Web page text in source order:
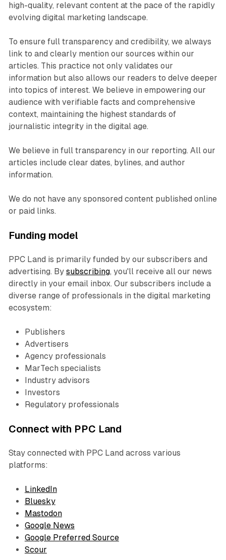
high-quality, relevant content at the pace of the rapidly
evolving digital marketing landscape.
To ensure full transparency and credibility, we always
link to and clearly mention our sources within our
articles. This practice not only validates our
information but also allows our readers to delve deeper
into topics of interest. We believe in empowering our
audience with verifiable facts and comprehensive
context, maintaining the highest standards of
journalistic integrity in the digital age.
We believe in full transparency in our reporting. All our
articles include clear dates, bylines, and author
information.
We do not have any sponsored content published online
or paid links.
Funding model
PPC Land is primarily funded by our subscribers and
advertising. By subscribing, you'll receive all our news
directly in your email inbox. Our subscribers include a
diverse range of professionals in the digital marketing
ecosystem:
Publishers
Advertisers
Agency professionals
MarTech specialists
Industry advisors
Investors
Regulatory professionals
Connect with PPC Land
Stay connected with PPC Land across various
platforms:
LinkedIn
Bluesky
Mastodon
Google News
Google Preferred Source
Scour